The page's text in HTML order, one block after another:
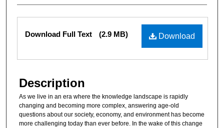
Files
Download
Download Full Text (2.9 MB)
Description
As we live in an era where the knowledge landscape is rapidly
changing and becoming more complex, answering age-old
questions about our society, economy, and environment has become
more challenging today than ever before. In the wake of this change